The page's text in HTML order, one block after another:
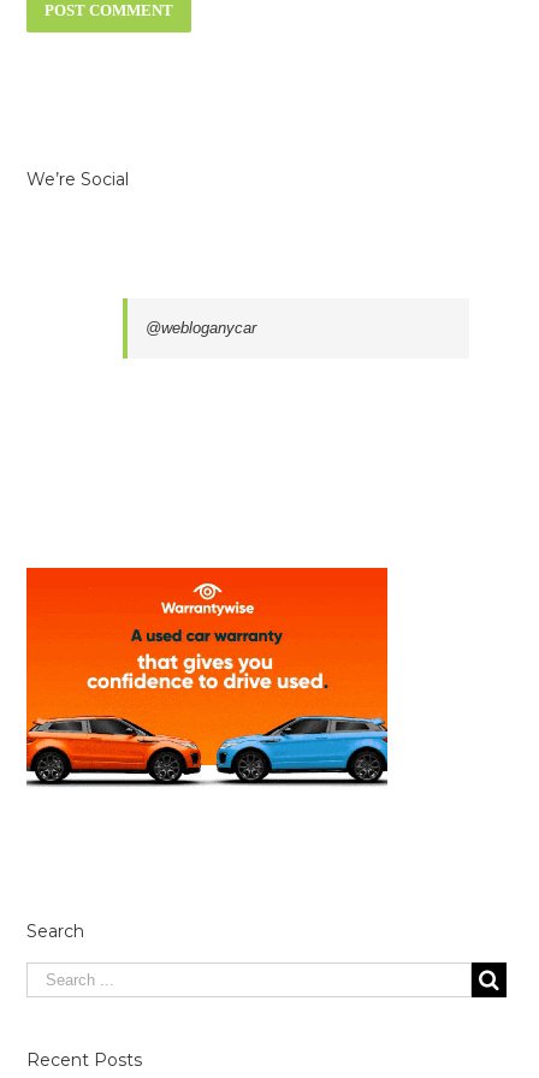
We’re Social
@webloganycar
Search
Recent Posts